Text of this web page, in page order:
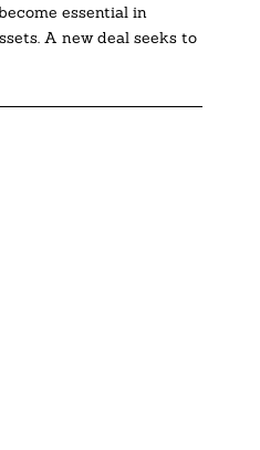
essential in
A new deal seeks to